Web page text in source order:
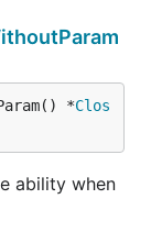
*Clos
ability when